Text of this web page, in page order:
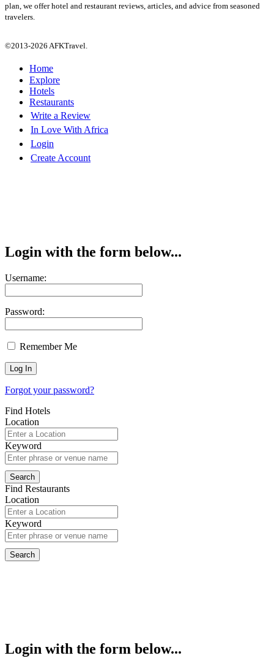
plan, we offer hotel and restaurant reviews, articles, and advice from seasoned
travelers.
©2013-2026 AFKTravel.
Home
Explore
Hotels
Restaurants
Write a Review
In Love With Africa
Login
Create Account
Login with the form below...
Username:
Password:
Remember Me
Forgot your password?
Find Hotels
Location
Keyword
Find Restaurants
Location
Keyword
Login with the form below...